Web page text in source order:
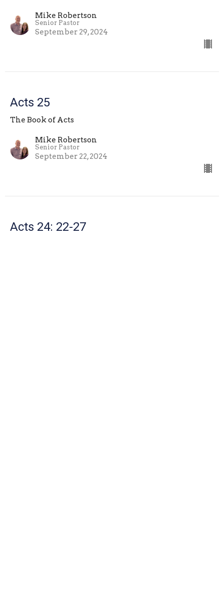
Mike Robertson
Senior Pastor
September 29, 2024
Acts 25
The Book of Acts
Mike Robertson
Senior Pastor
September 22, 2024
Acts 24: 22-27